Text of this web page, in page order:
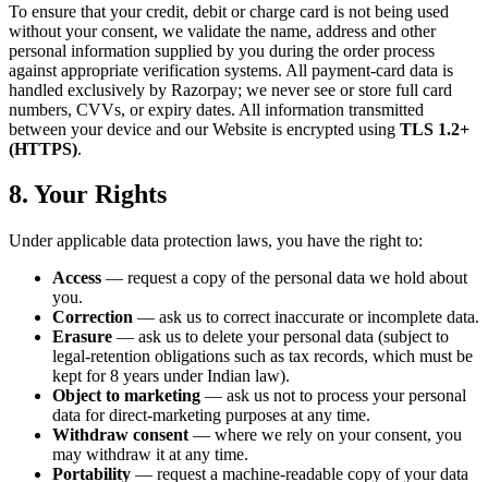
To ensure that your credit, debit or charge card is not being used
without your consent, we validate the name, address and other
personal information supplied by you during the order process
against appropriate verification systems. All payment-card data is
handled exclusively by Razorpay; we never see or store full card
numbers, CVVs, or expiry dates. All information transmitted
between your device and our Website is encrypted using TLS 1.2+
(HTTPS).
8. Your Rights
Under applicable data protection laws, you have the right to:
Access — request a copy of the personal data we hold about
you.
Correction — ask us to correct inaccurate or incomplete data.
Erasure — ask us to delete your personal data (subject to
legal-retention obligations such as tax records, which must be
kept for 8 years under Indian law).
Object to marketing — ask us not to process your personal
data for direct-marketing purposes at any time.
Withdraw consent — where we rely on your consent, you
may withdraw it at any time.
Portability — request a machine-readable copy of your data